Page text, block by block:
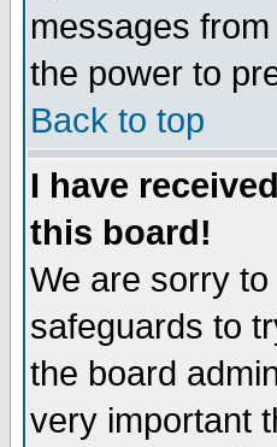
messages
the power to
Back to top
I have
this board!
We are sorry
safeguards to
the board
very important